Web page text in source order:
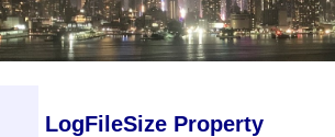
LogFileSize Property